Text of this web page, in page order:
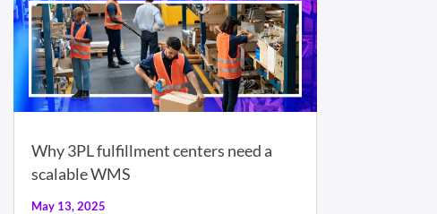
Why 3PL fulfillment centers need a
scalable WMS
May 13, 2025